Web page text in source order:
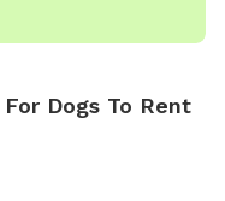
Dogs To Rent